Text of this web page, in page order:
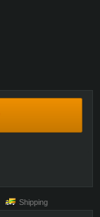
Shipping